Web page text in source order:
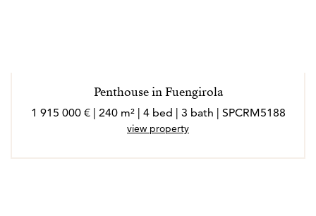
Penthouse in Fuengirola
1 915 000 € | 240 m² | 4 bed | 3 bath | SPCRM5188
view property